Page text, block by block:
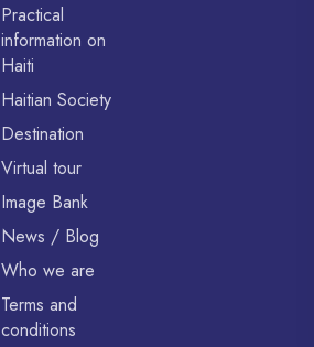
Practical
information on
Haiti
Haitian Society
Destination
Virtual tour
Image Bank
News / Blog
Who we are
Terms and
conditions